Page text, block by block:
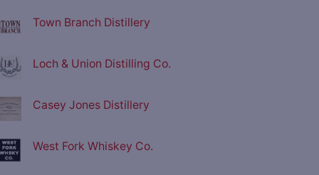
Town Branch Distillery
Loch & Union Distilling Co.
Casey Jones Distillery
West Fork Whiskey Co.